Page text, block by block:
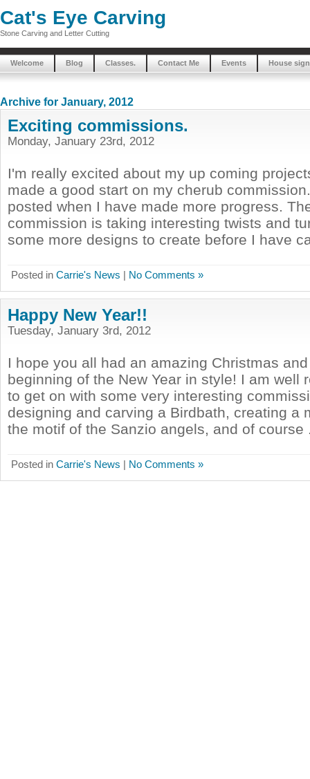
Cat's Eye Carving
Stone Carving and Letter Cutting
Welcome Blog Classes. Contact Me Events House
Archive for January, 2012
Exciting commissions.
Monday, January 23rd, 2012
I'm really excited about my up coming
made a good start on my cherub
posted when I have made more progress.
commission is taking interesting twists and
some more designs to create before I have
Posted in Carrie's News | No Comments »
Happy New Year!!
Tuesday, January 3rd, 2012
I hope you all had an amazing Christmas
beginning of the New Year in style! I am well
to get on with some very interesting
designing and carving a Birdbath, creating a
the motif of the Sanzio angels, and of course
Posted in Carrie's News | No Comments »